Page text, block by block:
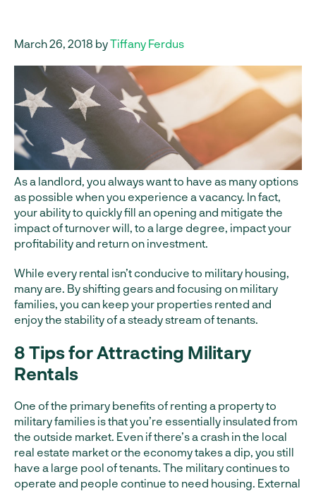
March 26, 2018 byTiffany Ferdus
As a landlord, you always want to have as many options
as possible when you experience a vacancy. In fact,
your ability to quickly fill an opening and mitigate the
impact of turnover will, to a large degree, impact your
profitability and return on investment.
While every rental isn’t conducive to military housing,
many are. By shifting gears and focusing on military
families, you can keep your properties rented and
enjoy the stability of a steady stream of tenants.
8 Tips for Attracting Military
Rentals
One of the primary benefits of renting a property to
military families is that you’re essentially insulated from
the outside market. Even if there’s a crash in the local
real estate market or the economy takes a dip, you still
have a large pool of tenants. The military continues to
operate and people continue to need housing. External